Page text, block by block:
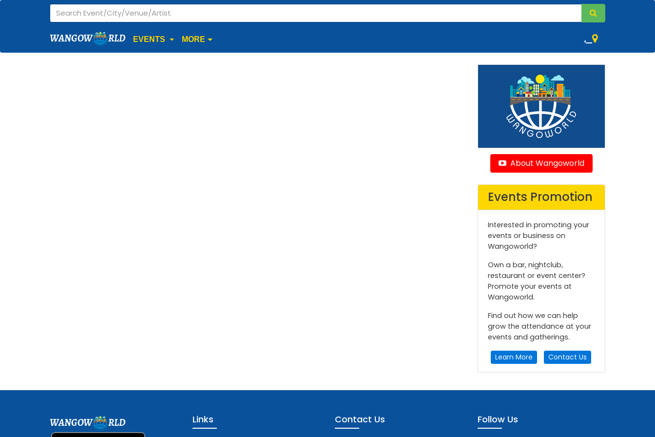
WANGOW RLD EVENTS MORE ,
About Wangoworld
Events Promotion
Interested in promoting your
events or business on
Wangoworld?
Own a bar, nightclub,
restaurant or event center?
Promote your events at
Wangoworld.
Find out how we can help
grow the attendance at your
events and gatherings.
Learn More Contact Us
WANGOW RLD Links Contact Us Follow Us